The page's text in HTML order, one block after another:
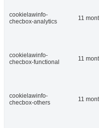
cookielawinfo-
checbox-analytics
11
cookielawinfo-
checbox-functional
11
cookielawinfo-
checbox-others
11